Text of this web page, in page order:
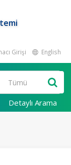
Girişi English
Detaylı Arama